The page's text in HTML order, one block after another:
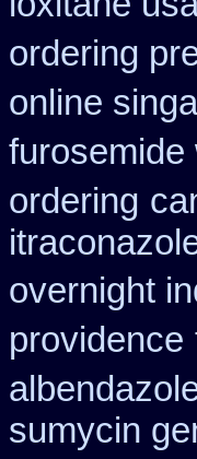
ordering
online
furosemide
ordering
overnight
providence
sumycin